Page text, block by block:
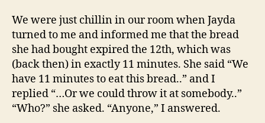
We were just chillin in our room when Jayda
turned to me and informed me that the bread
she had bought expired the 12th, which was
(back then) in exactly 11 minutes. She said “We
have 11 minutes to eat this bread..” and I
replied “…Or we could throw it at somebody..”
“Who?” she asked. “Anyone,” I answered.